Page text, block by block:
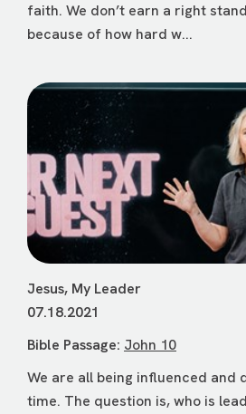
faith. We don’t earn a right
because of how hard w...
Jesus, My Leader
07.18.2021
Bible Passage: John 10
We are all being influenced and
time. The question is, who is